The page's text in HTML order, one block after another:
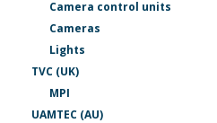
Camera control units
Cameras
Lights
TVC (UK)
MPI
UAMTEC (AU)